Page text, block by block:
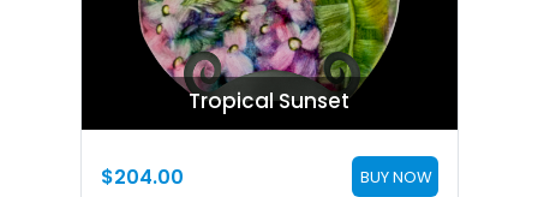
Tropical Sunset
$204.00 BUY NOW